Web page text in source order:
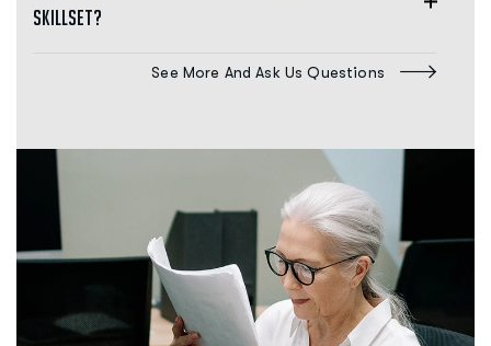
skillset?
See More And Ask Us Questions